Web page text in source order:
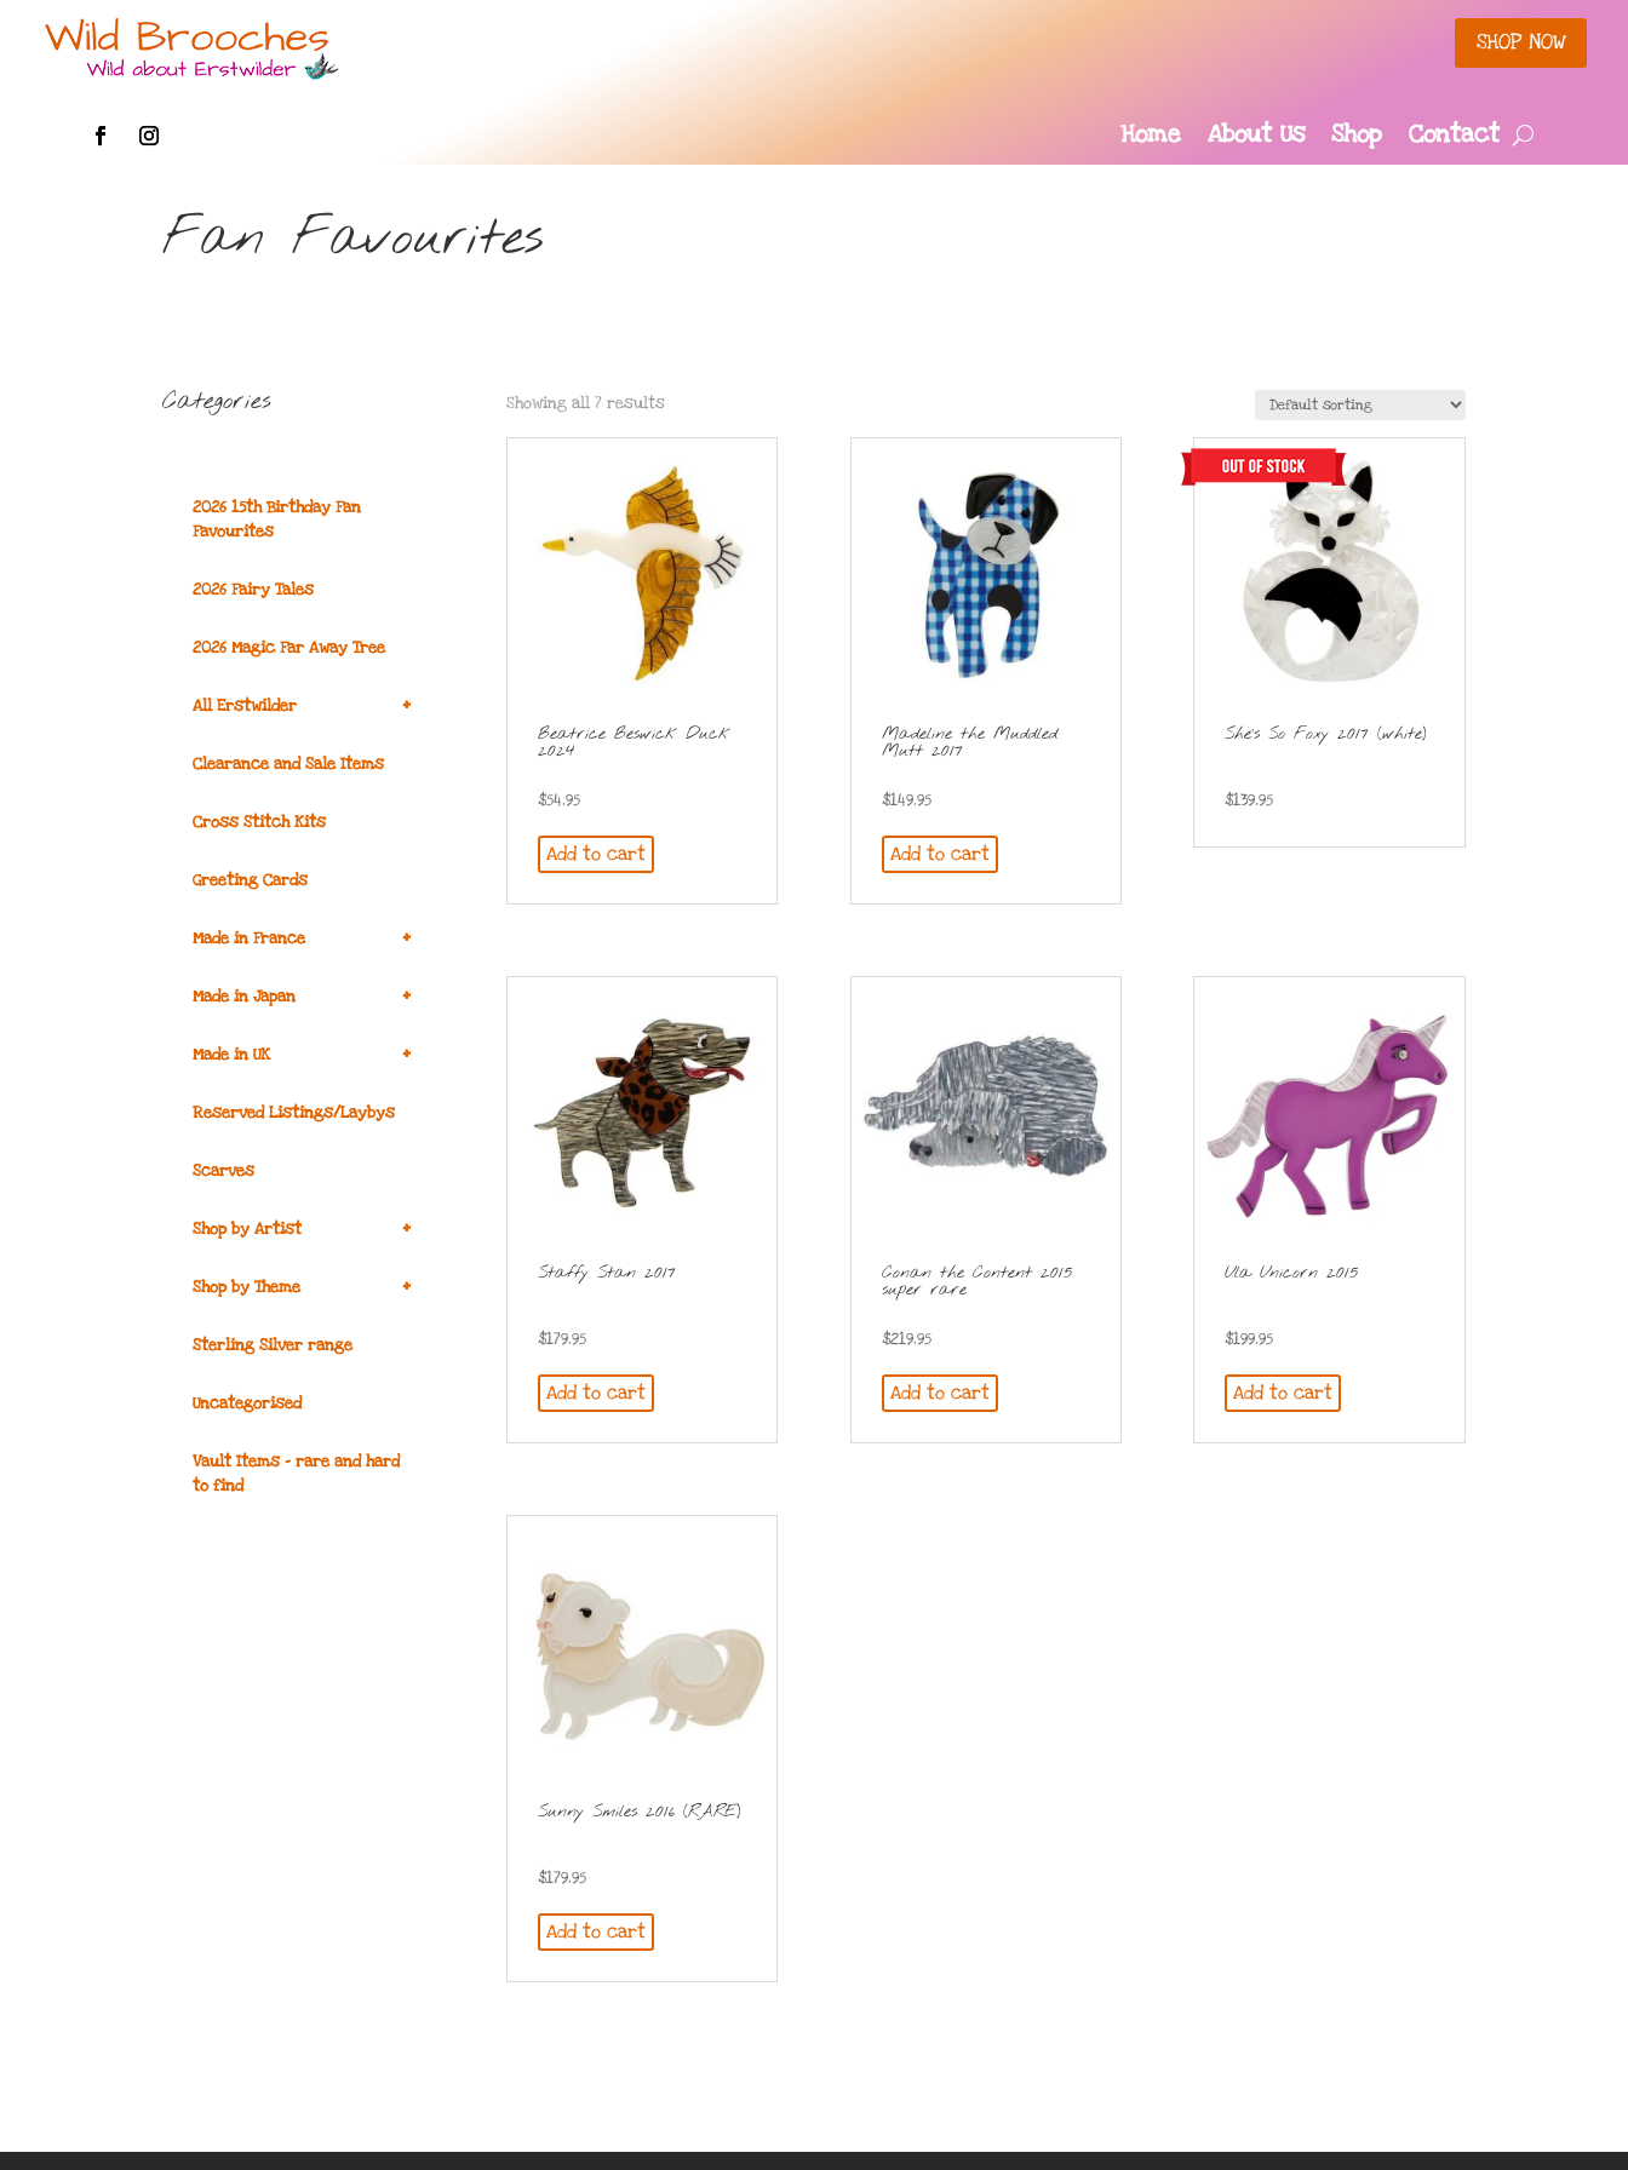
SHOP NOW
Home About Us Shop Contact
Fan Favourites
Categories
2026 15th Birthday Fan
Favourites
2026 Fairy Tales
2026 Magic Far Away Tree
+
All Erstwilder
Clearance and Sale Items
Cross Stitch Kits
Greeting Cards
+
Made in France
+
Made in Japan
+
Made in UK
Reserved Listings/Laybys
Scarves
+
Shop by Artist
+
Shop by Theme
Sterling Silver range
Uncategorised
Vault Items – rare and hard
to find
Showing all 7 results
Beatrice Beswick Duck
2024
$54.95
Add to cart
Madeline the Muddled
Mutt 2017
$149.95
Add to cart
She’s So Foxy 2017 (white)
$139.95
Staffy Stan 2017
$179.95
Add to cart
Conan the Content 2015
super rare
$219.95
Add to cart
Ula Unicorn 2015
$199.95
Add to cart
Sunny Smiles 2016 (RARE)
$179.95
Add to cart